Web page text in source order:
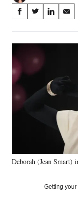
Share
on
Social
Media
S
a
r
o
n
F
a
k
S
a
r
o
n
(
r
l
S
a
r
L
i
n
S
a
r
n
i
Deborah (Jean Smart)
Getting your